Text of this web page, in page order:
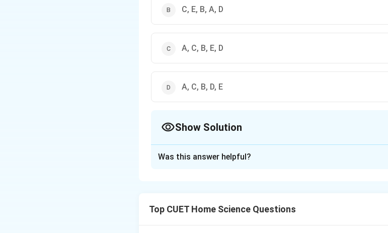
C, E, B, A, D
A, C, B, E, D
A, C, B, D, E
Show Solution
Download Solution in PDF
Was this answer helpful?
Top CUET Home Science Questions